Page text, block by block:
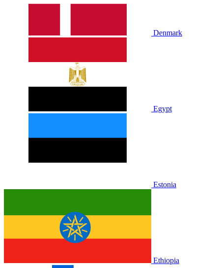
Denmark
Egypt
Estonia
Ethiopia